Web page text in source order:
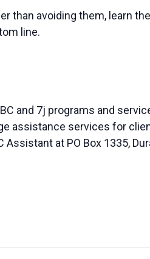
than avoiding them, learn
line.
and 7j programs and
assistance services for
at PO Box 1335,